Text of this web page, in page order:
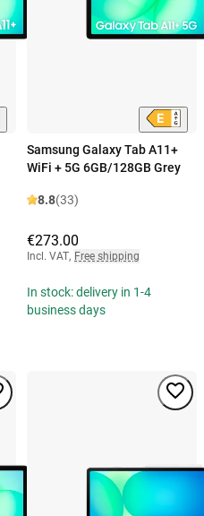
Samsung Galaxy Tab A11+
WiFi + 5G 6GB/128GB Grey
8.8(33)
€273.00
Incl. VAT, Free shipping
In stock: delivery in 1-4
business days